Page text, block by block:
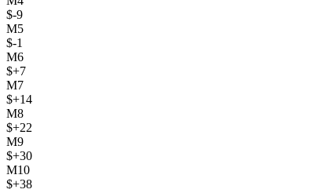
$-9
M5
$-1
M6
$+7
M7
$+14
M8
$+22
M9
$+30
M10
$+38